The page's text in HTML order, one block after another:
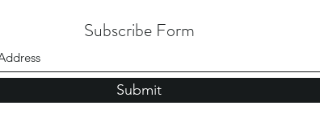
Subscribe Form
Submit